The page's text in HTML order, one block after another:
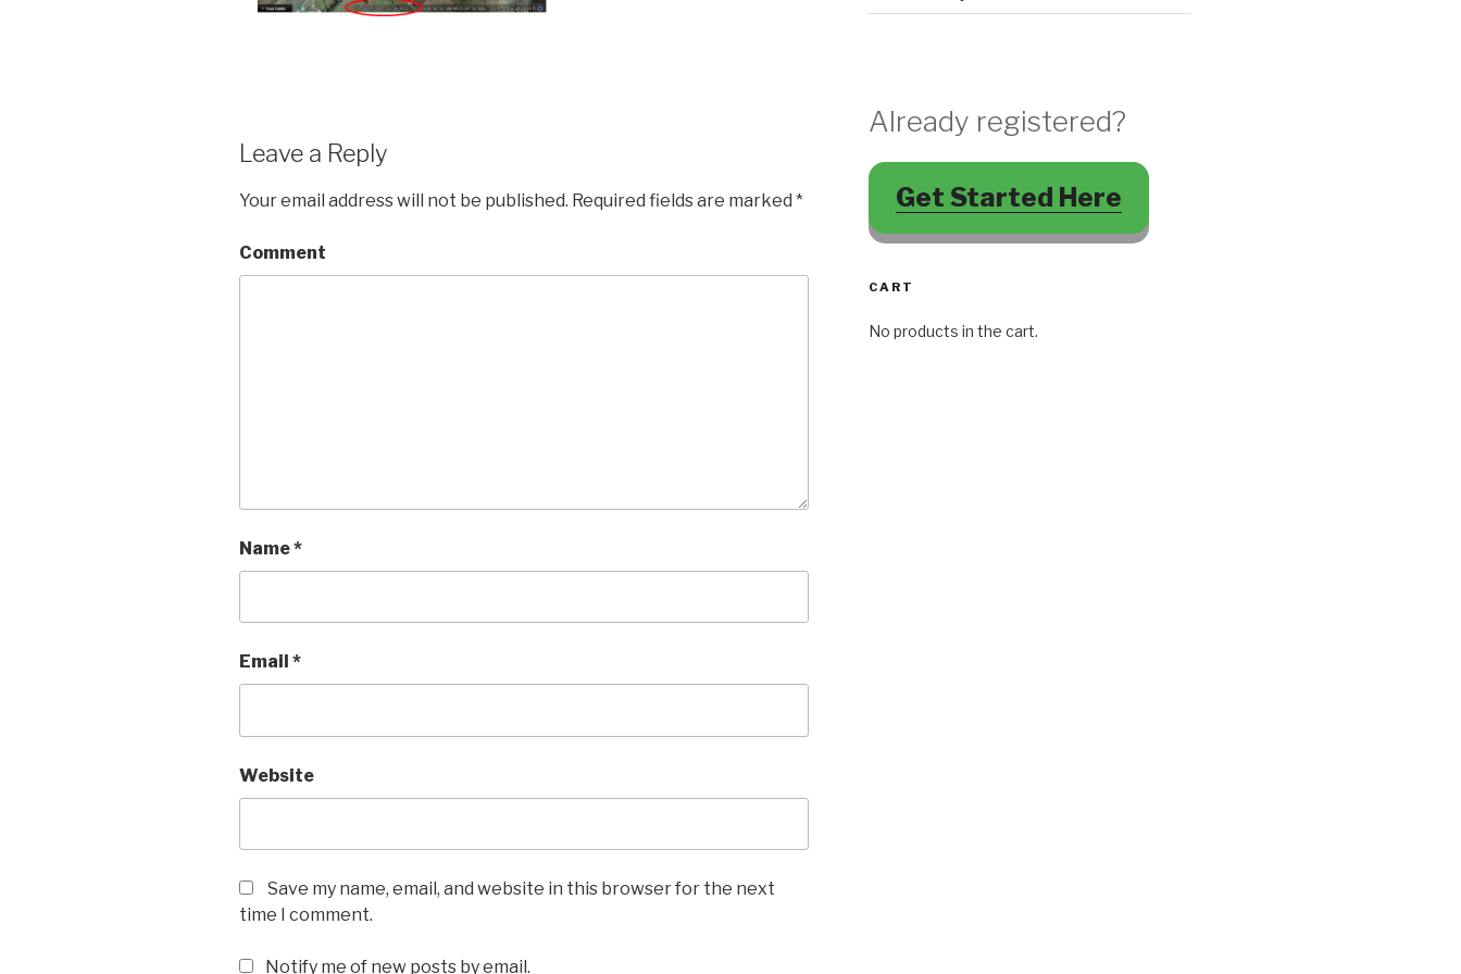
Leave a Reply
Your email address will not be published. Required fields are marked *
Comment
Name*
Email *
Website
Save my name, email, and website in this browser for the next
time I comment.
Notify me of new posts by email.
Already registered?
Get Started Here
CART
No products in the cart.